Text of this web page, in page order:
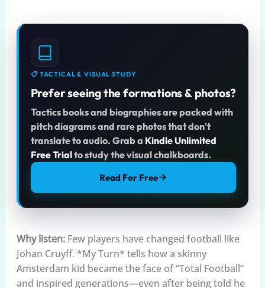
📋 TACTICAL & VISUAL STUDY
Prefer seeing the formations & photos?
Tactics books and biographies are packed with
pitch diagrams and rare photos that don't
translate to audio. Grab a Kindle Unlimited
Free Trialto study the visual chalkboards.
Read For Free
Why listen:Few players have changed football like
Johan Cruyff. *My Turn* tells how a skinny
Amsterdam kid became the face of “Total Football”
and inspired generations—even after being told he